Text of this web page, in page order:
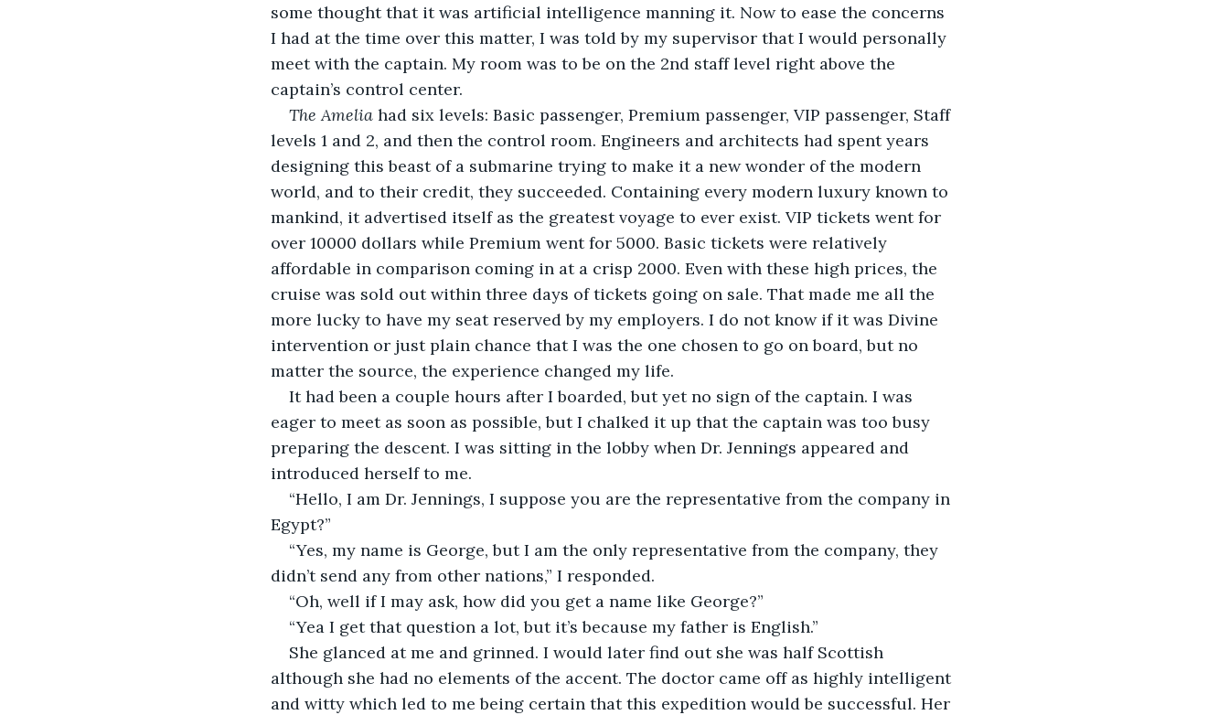
some thought that it was artificial intelligence manning it. Now to ease the concerns
I had at the time over this matter, I was told by my supervisor that I would personally
meet with the captain. My room was to be on the 2nd staff level right above the
captain’s control center.
The Amelia had six levels: Basic passenger, Premium passenger, VIP passenger, Staff
levels 1 and 2, and then the control room. Engineers and architects had spent years
designing this beast of a submarine trying to make it a new wonder of the modern
world, and to their credit, they succeeded. Containing every modern luxury known to
mankind, it advertised itself as the greatest voyage to ever exist. VIP tickets went for
over 10000 dollars while Premium went for 5000. Basic tickets were relatively
affordable in comparison coming in at a crisp 2000. Even with these high prices, the
cruise was sold out within three days of tickets going on sale. That made me all the
more lucky to have my seat reserved by my employers. I do not know if it was Divine
intervention or just plain chance that I was the one chosen to go on board, but no
matter the source, the experience changed my life.
It had been a couple hours after I boarded, but yet no sign of the captain. I was
eager to meet as soon as possible, but I chalked it up that the captain was too busy
preparing the descent. I was sitting in the lobby when Dr. Jennings appeared and
introduced herself to me.
“Hello, I am Dr. Jennings, I suppose you are the representative from the company in
Egypt?”
“Yes, my name is George, but I am the only representative from the company, they
didn’t send any from other nations,” I responded.
“Oh, well if I may ask, how did you get a name like George?”
“Yea I get that question a lot, but it’s because my father is English.”
She glanced at me and grinned. I would later find out she was half Scottish
although she had no elements of the accent. The doctor came off as highly intelligent
and witty which led to me being certain that this expedition would be successful. Her